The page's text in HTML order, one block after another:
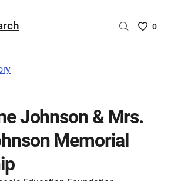
Saved
0
Johnson & Mrs.
Memorial